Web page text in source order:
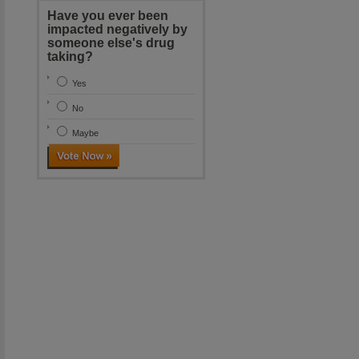
Have you ever been
impacted negatively by
someone else's drug
taking?
Yes
No
Maybe